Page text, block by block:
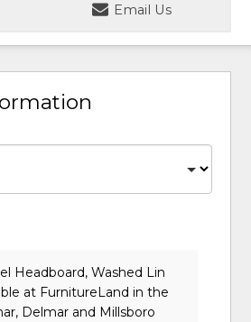
Email Us
Headboard, Washed Lin
at FurnitureLand in the
Delmar and Millsboro